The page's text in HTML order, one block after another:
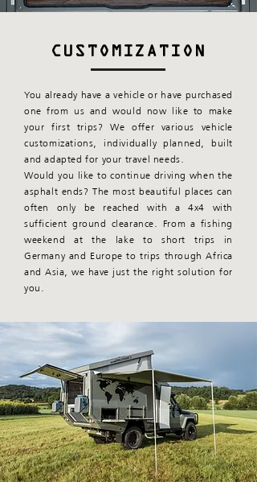
CUSTOMIZATION
You already have a vehicle or have purchased
one from us and would now like to make
your first trips? We offer various vehicle
customizations, individually planned, built
and adapted for your travel needs.
Would you like to continue driving when the
asphalt ends? The most beautiful places can
often only be reached with a 4x4 with
sufficient ground clearance. From a fishing
weekend at the lake to short trips in
Germany and Europe to trips through Africa
and Asia, we have just the right solution for
you.